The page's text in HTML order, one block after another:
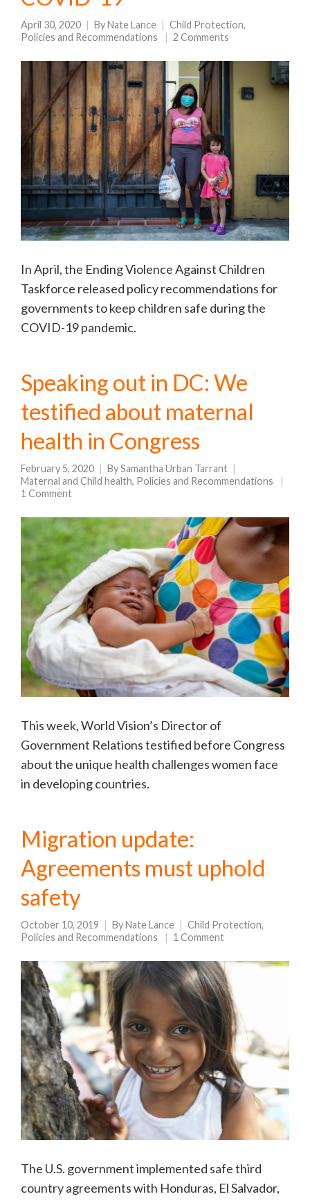
April 30, 2020 By Nate Lance Child Protection,
Policies and Recommendations
2 Comments
In April, the Ending Violence Against Children
Taskforce released policy recommendations for
governments to keep children safe during the
COVID-19 pandemic.
Speaking out in DC: We
testified about maternal
health in Congress
February 5, 2020 BySamantha Urban Tarrant
Maternal and Child health, Policies and Recommendations
1 Comment
This week, World Vision’s Director of
Government Relations testified before Congress
about the unique health challenges women face
in developing countries.
Migration update:
Agreements must uphold
safety
October 10, 2019 ByNate Lance Child Protection,
Policies and Recommendations
1 Comment
The U.S. government implemented safe third
country agreements with Honduras, El Salvador,